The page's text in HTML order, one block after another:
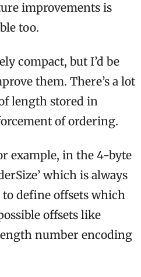
improvements is
too.
compact, but I’d be
them. There’s a lot
length stored in
of ordering.
example, in the 4-byte
which is always
to define offsets which
offsets like
number encoding